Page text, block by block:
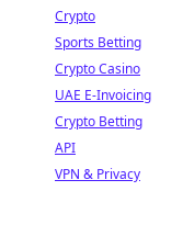
Crypto
Sports Betting
Crypto Casino
UAE E-Invoicing
Crypto Betting
API
VPN & Privacy